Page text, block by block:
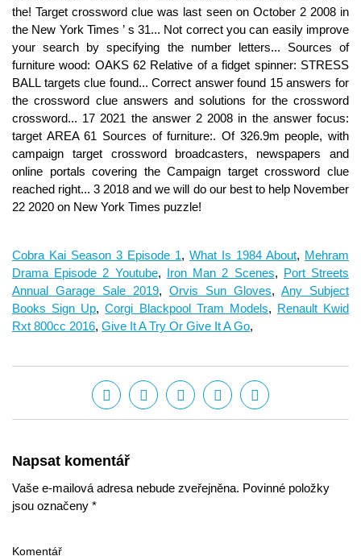
Cobra Kai Season 3 Episode 1, What Is 1984 About, Mehram
Drama Episode 2 Youtube, Iron Man 2 Scenes, Port Streets
Annual Garage Sale 2019, Orvis Sun Gloves, Any Subject
Books Sign Up,Corgi Blackpool Tram Models, Renault Kwid
Rxt 800cc 2016, Give It A Try Or Give It A Go,
Napsat komentář
Vaše e-mailová adresa nebude zveřejněna. Povinné položky
jsou označeny *
Komentář